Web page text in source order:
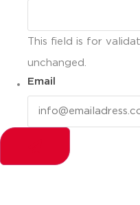
This field is for
unchanged.
Email